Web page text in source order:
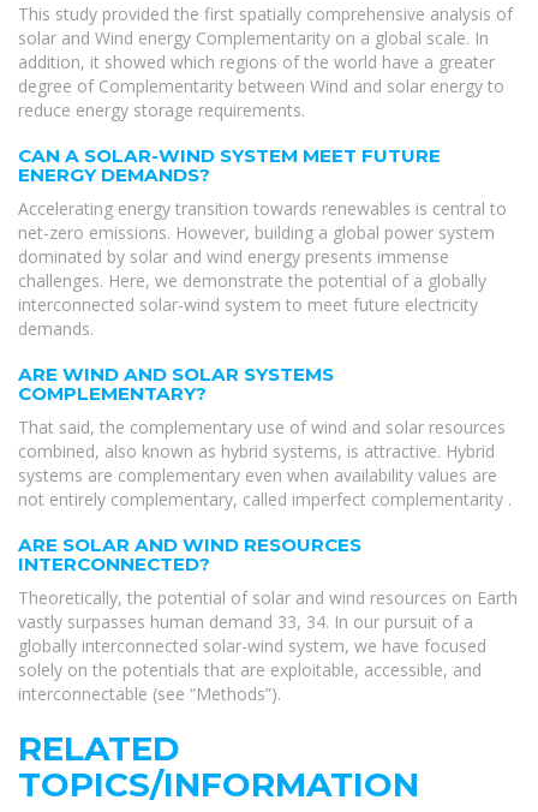
This study provided the first spatially comprehensive analysis of
solar and Wind energy Complementarity on a global scale. In
addition, it showed which regions of the world have a greater
degree of Complementarity between Wind and solar energy to
reduce energy storage requirements.
CAN A SOLAR-WIND SYSTEM MEET FUTURE
ENERGY DEMANDS?
Accelerating energy transition towards renewables is central to
net-zero emissions. However, building a global power system
dominated by solar and wind energy presents immense
challenges. Here, we demonstrate the potential of a globally
interconnected solar-wind system to meet future electricity
demands.
ARE WIND AND SOLAR SYSTEMS
COMPLEMENTARY?
That said, the complementary use of wind and solar resources
combined, also known as hybrid systems, is attractive. Hybrid
systems are complementary even when availability values are
not entirely complementary, called imperfect complementarity .
ARE SOLAR AND WIND RESOURCES
INTERCONNECTED?
Theoretically, the potential of solar and wind resources on Earth
vastly surpasses human demand 33, 34. In our pursuit of a
globally interconnected solar-wind system, we have focused
solely on the potentials that are exploitable, accessible, and
interconnectable (see “Methods”).
RELATED
TOPICS/INFORMATION